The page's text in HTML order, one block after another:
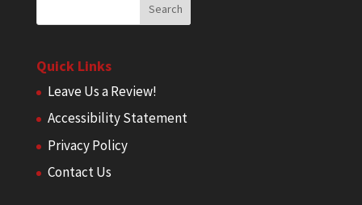
Quick Links
Leave Us a Review!
Accessibility Statement
Privacy Policy
Contact Us